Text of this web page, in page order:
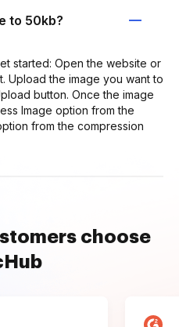
to 50kb?
started: Open the website or
Upload the image you want to
button. Once the image
Image option from the
from the compression
choose